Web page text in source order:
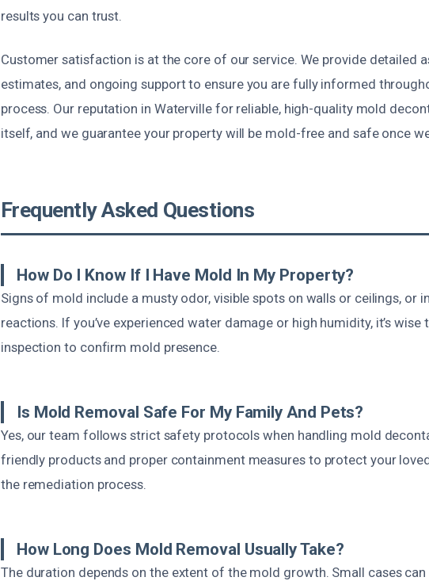
results you can trust.
Customer satisfaction is at the core of our service. We provide detailed
estimates, and ongoing support to ensure you are fully informed
process. Our reputation in Waterville for reliable, high-quality mold
itself, and we guarantee your property will be mold-free and safe once
Frequently Asked Questions
How Do I Know If I Have Mold In My Property?
Signs of mold include a musty odor, visible spots on walls or ceilings, or
reactions. If you’ve experienced water damage or high humidity, it’s wise
inspection to confirm mold presence.
Is Mold Removal Safe For My Family And Pets?
Yes, our team follows strict safety protocols when handling mold
friendly products and proper containment measures to protect your
the remediation process.
How Long Does Mold Removal Usually Take?
The duration depends on the extent of the mold growth. Small cases